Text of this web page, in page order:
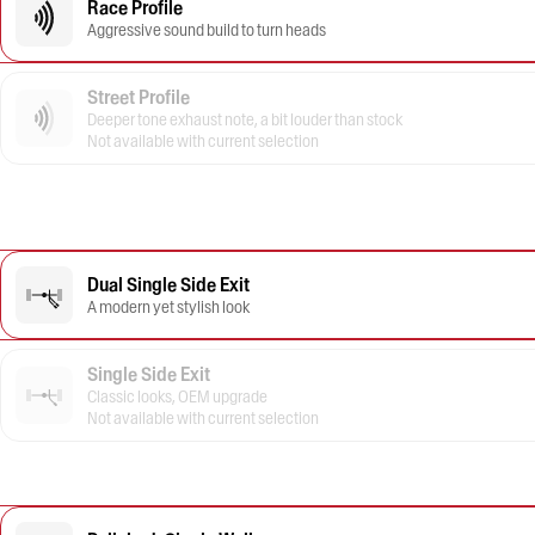
Race Profile
Aggressive sound build to turn heads
Street Profile
Deeper tone exhaust note, a bit louder than stock
Not available with current selection
Dual Single Side Exit
A modern yet stylish look
Single Side Exit
Classic looks, OEM upgrade
Not available with current selection